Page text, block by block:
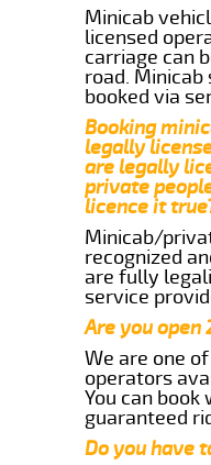
Minicab
licensed
carriage can
road. Minicab
booked via
Booking
legally
are legally
private
licence it
Minicab/
recognized
are fully
service
Are you open
We are one
operators
You can book
guaranteed
Do you have